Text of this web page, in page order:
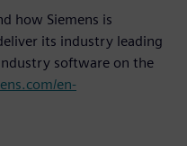
how Siemens is
its industry leading
software on the
en-